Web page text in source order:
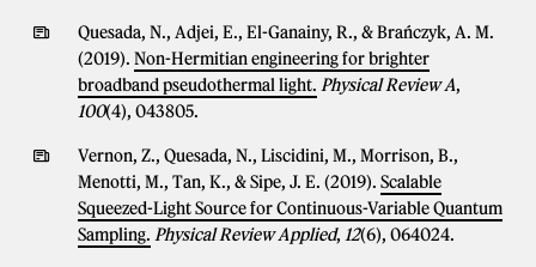
Quesada, N., Adjei, E., El-Ganainy, R., & Brańczyk, A. M.
(2019). Non-Hermitian engineering for brighter
broadband pseudothermal light. Physical Review A,
100(4), 043805.
Vernon, Z., Quesada, N., Liscidini, M., Morrison, B.,
Menotti, M., Tan, K., & Sipe, J. E. (2019). Scalable
Squeezed-Light Source for Continuous-Variable Quantum
Sampling. Physical Review Applied, 12(6), 064024.